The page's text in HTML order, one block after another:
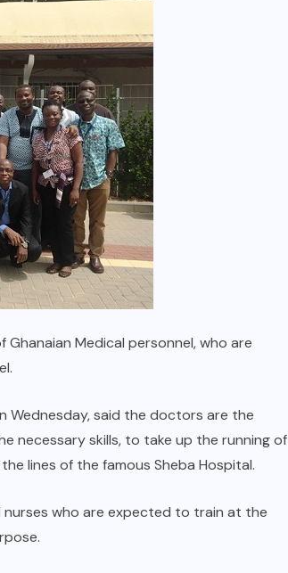
Ghanaian Medical personnel, who are
Wednesday, said the doctors are the
necessary skills, to take up the running of
lines of the famous Sheba Hospital.
who are expected to train at the